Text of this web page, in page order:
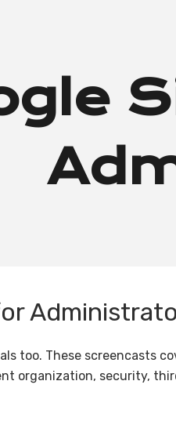
too. These screencasts
organization, security,